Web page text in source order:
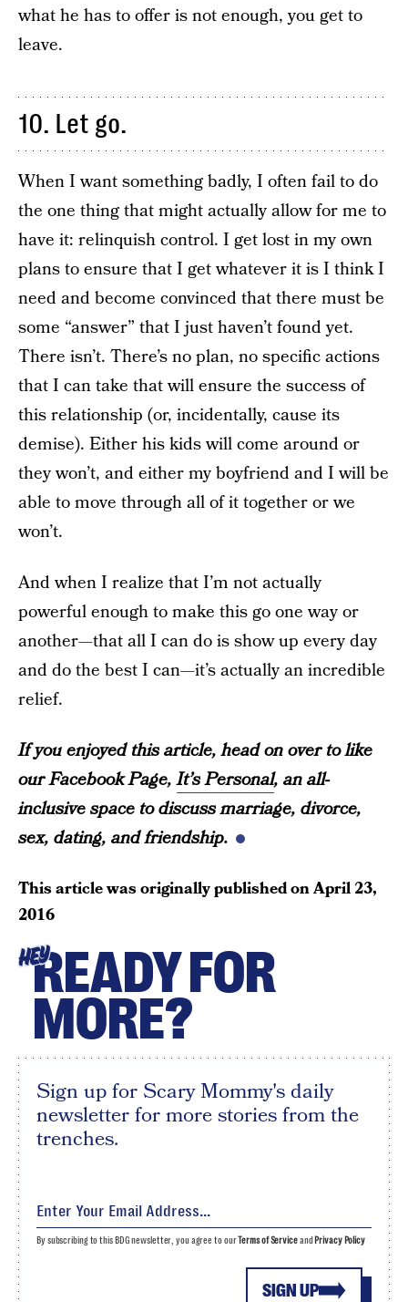
what he has to offer is not enough, you get to
leave.
10. Let go.
When I want something badly, I often fail to do
the one thing that might actually allow for me to
have it: relinquish control. I get lost in my own
plans to ensure that I get whatever it is I think I
need and become convinced that there must be
some “answer” that I just haven’t found yet.
There isn’t. There’s no plan, no specific actions
that I can take that will ensure the success of
this relationship (or, incidentally, cause its
demise). Either his kids will come around or
they won’t, and either my boyfriend and I will be
able to move through all of it together or we
won’t.
And when I realize that I’m not actually
powerful enough to make this go one way or
another—that all I can do is show up every day
and do the best I can—it’s actually an incredible
relief.
If you enjoyed this article, head on over to like
our Facebook Page,It’s Personal, an all-
inclusive space to discuss marriage, divorce,
sex, dating, and friendship.
This article was originally published onApril 23,
2016
HEYREADY FOR
MORE?
Sign up for Scary Mommy's daily
newsletter for more stories from the
trenches.
SIGN UP
By subscribing to this BDG newsletter, you agree to ourTerms of Serviceand Privacy Policy